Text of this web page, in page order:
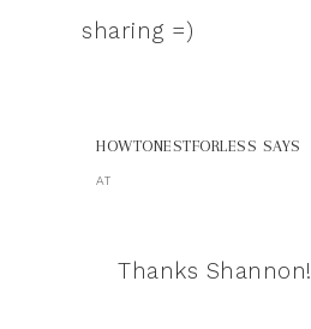
sharing =)
HOWTONESTFORLESS SAYS
AT
Thanks Shannon!